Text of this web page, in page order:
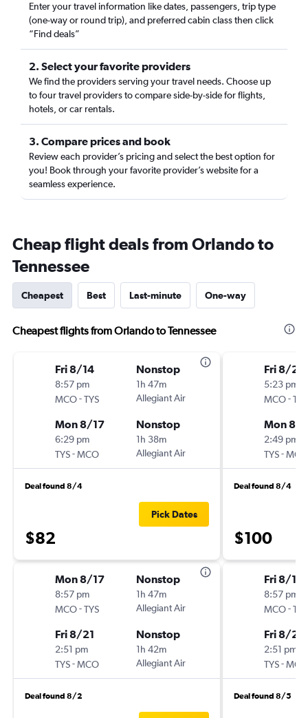
Enter your travel information like dates, passengers, trip type
(one-way or round trip), and preferred cabin class then click
“Find deals”
2. Select your favorite providers
We find the providers serving your travel needs. Choose up
to four travel providers to compare side-by-side for flights,
hotels, or car rentals.
3. Compare prices and book
Review each provider’s pricing and select the best option for
you! Book through your favorite provider’s website for a
seamless experience.
Cheap flight deals from Orlando to
Tennessee
Cheapest Best Last-minute One-way
Cheapest flights from Orlando to Tennessee
Fri 8/14
8:57 pm
MCO-TYS
Nonstop
1h 47m
Allegiant Air
Mon 8/17
6:29 pm
TYS-MCO
Nonstop
1h 38m
Allegiant Air
Deal found 8/4
$82
Pick Dates
Mon 8/17
8:57 pm
MCO-TYS
Nonstop
1h 47m
Allegiant Air
Fri 8/21
2:51 pm
TYS-MCO
Nonstop
1h 42m
Allegiant Air
Deal found 8/2
Fri 8/28
5:23 pm
MCO-TYS
Mon 8/
2:49 pm
TYS-MCO
Deal found 8/4
$100
Fri 8/14
8:57 pm
MCO-TYS
Fri 8/21
2:51 pm
TYS-MCO
Deal found 8/5